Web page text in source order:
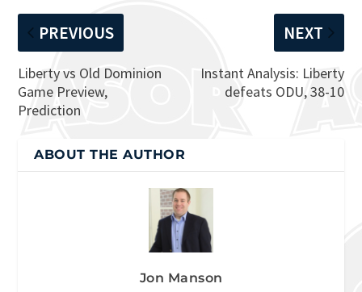
PREVIOUS
Liberty vs Old Dominion
Game Preview,
Prediction
NEXT
Instant Analysis: Liberty
defeats ODU, 38-10
ABOUT THE AUTHOR
Jon Manson